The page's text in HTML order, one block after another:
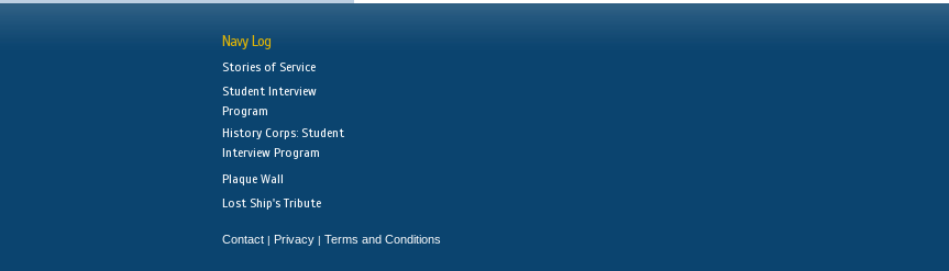
Navy Log
Stories of Service
Student Interview
Program
History Corps: Student
Interview Program
Plaque Wall
Lost Ship's Tribute
Contact | Privacy | Terms and Conditions